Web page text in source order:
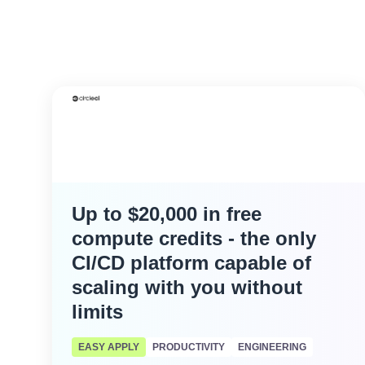
Up to $20,000 in free
compute credits - the only
CI/CD platform capable of
scaling with you without
limits
EASY APPLY PRODUCTIVITY ENGINEERING